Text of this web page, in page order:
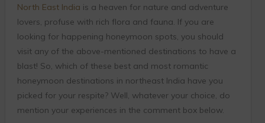
North East India is a heaven for nature and adventure
lovers, profuse with rich flora and fauna. If you are
looking for happening honeymoon spots, you should
visit any of the above-mentioned destinations to have a
blast! So, which of these best and most romantic
honeymoon destinations in northeast India have you
picked for your respite? Well, whatever your choice, do
mention your experiences in the comment box below.